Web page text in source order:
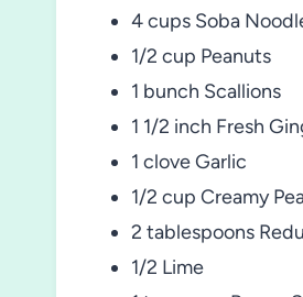
4 cups Soba
1/2 cup Peanuts
1 bunch Scallions
1 1/2 inch Fresh
1 clove Garlic
1/2 cup Creamy
2 tablespoons
1/2 Lime